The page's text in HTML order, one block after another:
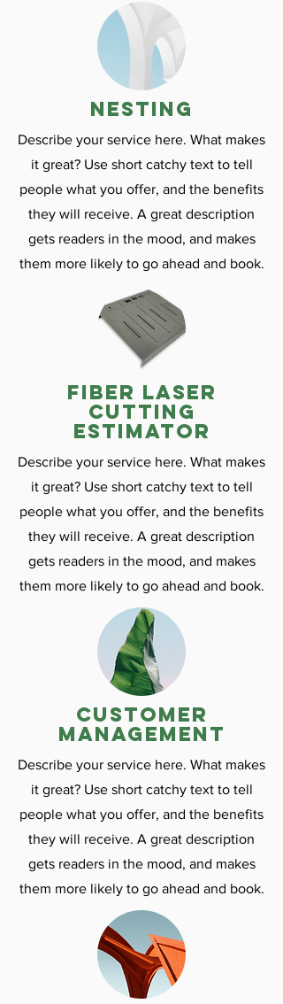
nesting
Describe your service here. What makes
it great? Use short catchy text to tell
people what you offer, and the benefits
they will receive. A great description
gets readers in the mood, and makes
them more likely to go ahead and book.
fiber laser
cutting
estimator
Describe your service here. What makes
it great? Use short catchy text to tell
people what you offer, and the benefits
they will receive. A great description
gets readers in the mood, and makes
them more likely to go ahead and book.
customer
management
Describe your service here. What makes
it great? Use short catchy text to tell
people what you offer, and the benefits
they will receive. A great description
gets readers in the mood, and makes
them more likely to go ahead and book.